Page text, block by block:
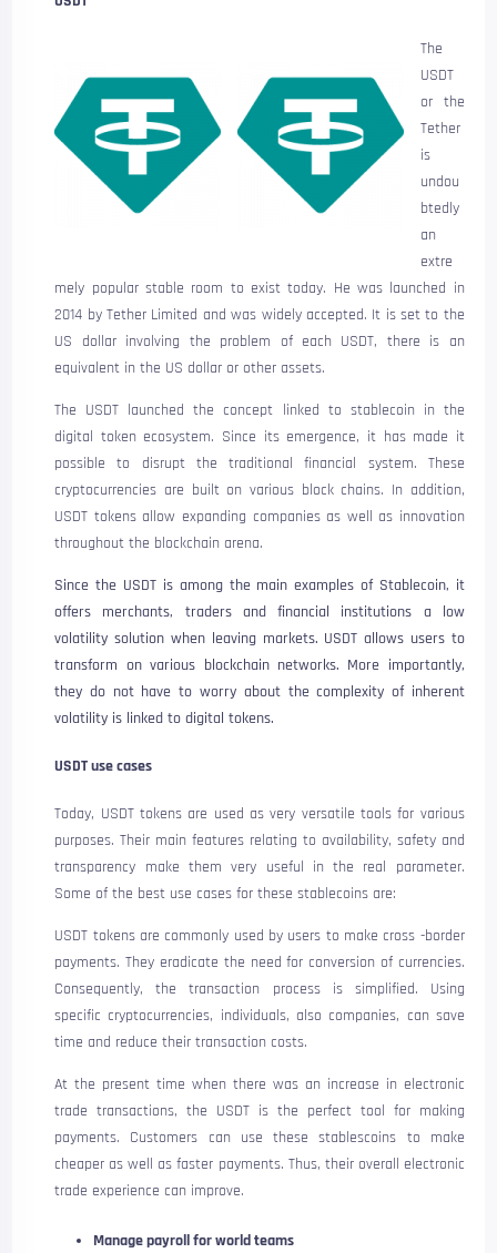
The
USDT
or the
Tether
is
undou
btedly
an
extre
mely popular stable room to exist today. He was launched in
2014 by Tether Limited and was widely accepted. It is set to the
US dollar involving the problem of each USDT, there is an
equivalent in the US dollar or other assets.
The USDT launched the concept linked to stablecoin in the
digital token ecosystem. Since its emergence, it has made it
possible to disrupt the traditional financial system. These
cryptocurrencies are built on various block chains. In addition,
USDT tokens allow expanding companies as well as innovation
throughout the blockchain arena.
Since the USDT is among the main examples of Stablecoin, it
offers merchants, traders and financial institutions a low
volatility solution when leaving markets. USDT allows users to
transform on various blockchain networks. More importantly,
they do not have to worry about the complexity of inherent
volatility is linked to digital tokens.
USDT use cases
Today, USDT tokens are used as very versatile tools for various
purposes. Their main features relating to availability, safety and
transparency make them very useful in the real parameter.
Some of the best use cases for these stablecoins are:
USDT tokens are commonly used by users to make cross -border
payments. They eradicate the need for conversion of currencies.
Consequently, the transaction process is simplified. Using
specific cryptocurrencies, individuals, also companies, can save
time and reduce their transaction costs.
At the present time when there was an increase in electronic
trade transactions, the USDT is the perfect tool for making
payments. Customers can use these stablescoins to make
cheaper as well as faster payments. Thus, their overall electronic
trade experience can improve.
Manage payroll for world teams